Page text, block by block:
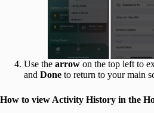
Use the arrow on the top left to
and Done to return to your main
How to view Activity History in the